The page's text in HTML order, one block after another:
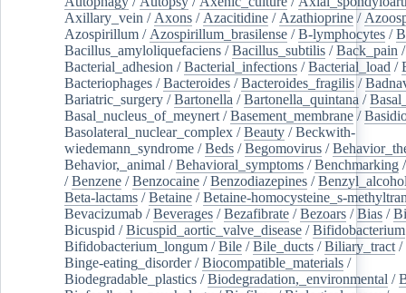
Axillary_vein / Axons / Azacitidine / Azathioprine /
Azospirillum / Azospirillum_brasilense /B-lymphocytes /
Bacillus_amyloliquefaciens /Bacillus_subtilis /Back_pain /
Bacterial_adhesion /Bacterial_infections /Bacterial_load /
Bacteriophages /Bacteroides /Bacteroides_fragilis /
Bariatric_surgery /Bartonella /Bartonella_quintana /
Basal_nucleus_of_meynert /Basement_membrane /
Basolateral_nuclear_complex /Beauty /Beckwith-
wiedemann_syndrome /Beds /Begomovirus /
Behavior,_animal /Behavioral_symptoms /Benchmarking
/Benzene /Benzocaine /Benzodiazepines /
Beta-lactams /Betaine /Betaine-homocysteine_s-
Bevacizumab /Beverages /Bezafibrate /Bezoars /Bias /
Bicuspid /Bicuspid_aortic_valve_disease /Bifidobacterium
Bifidobacterium_longum /Bile /Bile_ducts /Biliary_tract /
Binge-eating_disorder/Biocompatible_materials /
Biodegradable_plastics /Biodegradation,_environmental /